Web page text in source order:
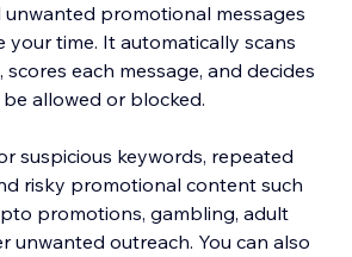
unwanted promotional messages
your time. It automatically scans
each message, and decides
allowed or blocked.
suspicious keywords, repeated
risky promotional content such
promotions, gambling, adult
unwanted outreach. You can also